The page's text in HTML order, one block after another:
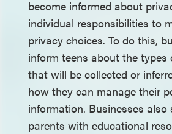
become informed about
individual responsibilities to
privacy choices. To do this,
inform teens about the types
that will be collected or
how they can manage their
information. Businesses also
parents with educational